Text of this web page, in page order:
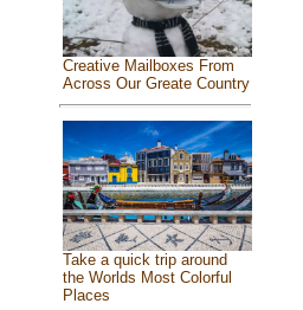
Creative Mailboxes From
Across Our Greate Country
Take a quick trip around
the Worlds Most Colorful
Places